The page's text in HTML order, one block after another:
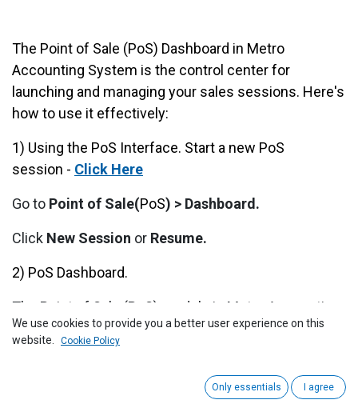
​The Point of Sale (PoS) Dashboard in Metro
Accounting System is the control center for
launching and managing your sales sessions. Here's
how to use it effectively:
1) Using the PoS Interface. Start a new PoS
session - Click Here
Go to Point of Sale(PoS) > Dashboard.
Click New Session or Resume.
2) PoS Dashboard.
The Point of Sale (PoS) module in Metro Accounting
System, and it's part of a retail or service-based
business interface (e.g., Metro Group). Below is a
detailed explanation of each part of the screen:
We use cookies to provide you a better user experience on this
website.
Cookie Policy
Only essentials I agree